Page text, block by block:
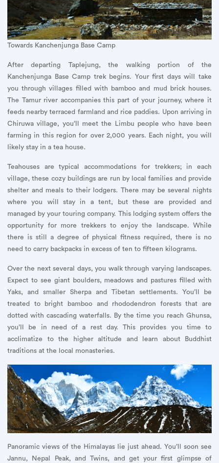
Towards Kanchenjunga Base Camp
After departing Taplejung, the walking portion of the
Kanchenjunga Base Camp trek begins. Your first days will take
you through villages filled with bamboo and mud brick houses.
The Tamur river accompanies this part of your journey, where it
feeds nearby terraced farmland and rice paddies. Upon arriving in
Chiruwa village, you’ll meet the Limbu people who have been
farming in this region for over 2,000 years. Each night, you will
likely stay in a tea house.
Teahouses are typical accommodations for trekkers; in each
village, these cozy buildings are run by local families and provide
shelter and meals to their lodgers. There may be several nights
where you will stay in a tent, but these are provided and
managed by your touring company. This lodging system offers the
opportunity for more trekkers to enjoy the landscape. While
there is still a degree of physical fitness required, there is no
need to carry backpacks in excess of ten to fifteen kilograms.
Over the next several days, you walk through varying landscapes.
Expect to see giant boulders, meadows and pastures filled with
Yaks, and smaller Sherpa and Tibetan settlements. You’ll be
treated to bright bamboo and rhododendron forests that are
dotted with cascading waterfalls. By the time you reach Ghunsa,
you’ll be in need of a rest day. This provides you time to
acclimatize to the higher altitude and learn about Buddhist
traditions at the local monasteries.
Panoramic views of the Himalayas lie just ahead. You’ll soon see
Jannu, Nepal Peak, and Twins, and get your first glimpse of